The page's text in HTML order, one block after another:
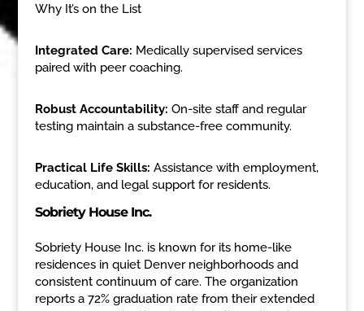
Why It’s on the List
Integrated Care: Medically supervised services
paired with peer coaching.
Robust Accountability: On-site staff and regular
testing maintain a substance-free community.
Practical Life Skills: Assistance with employment,
education, and legal support for residents.
Sobriety House Inc.
Sobriety House Inc. is known for its home-like
residences in quiet Denver neighborhoods and
consistent continuum of care. The organization
reports a 72% graduation rate from their extended